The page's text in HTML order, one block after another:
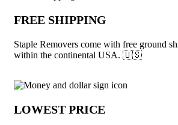
FREE SHIPPING
Staple Removers come with free ground
within the continental USA. 🇺🇸
LOWEST PRICE